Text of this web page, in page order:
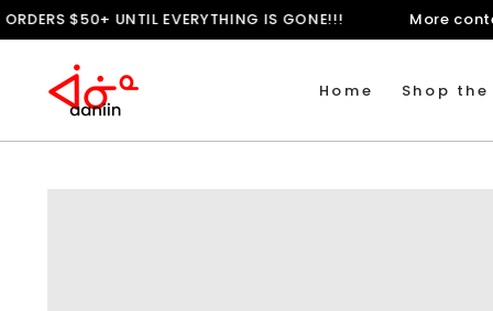
SKIP TO
CONTENT
ON ORDERS $50+ UNTIL EVERYTHING IS GONE!!!
Home Shop the